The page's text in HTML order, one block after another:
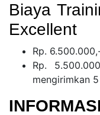
Biaya
Excellent
Rp.
Rp.
mengirimkan